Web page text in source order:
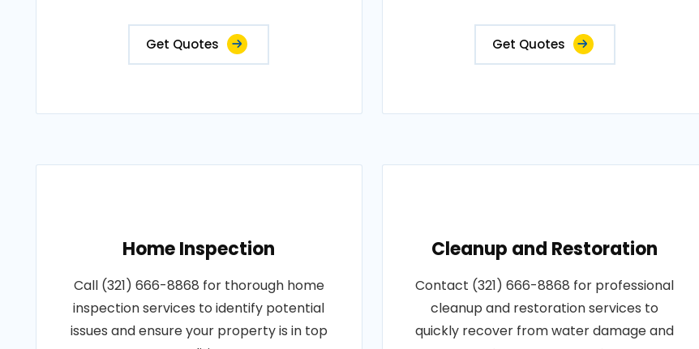
Get Quotes Get Quotes
Home Inspection
Call (321) 666-8868 for thorough home
inspection services to identify potential
issues and ensure your property is in top
Cleanup and Restoration
Contact (321) 666-8868 for professional
cleanup and restoration services to
quickly recover from water damage and